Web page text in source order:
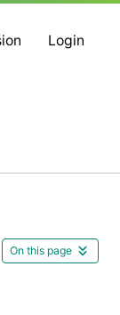
Login
On this page